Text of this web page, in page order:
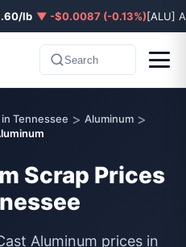
lb ▼ -$0.0087 (-0.13%)[ALU]
Search
Tennessee > Aluminum >
Scrap Prices
Aluminum prices in